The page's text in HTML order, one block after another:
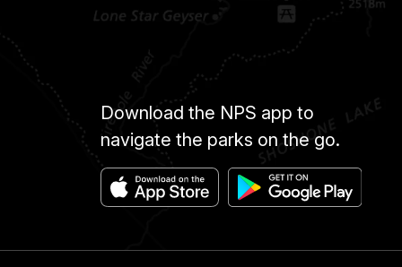
Download the NPS app to
navigate the parks on the go.